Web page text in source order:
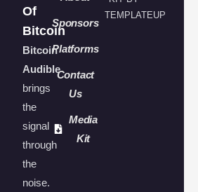
Of
Bitcoin
Bitcoin
Audible
brings
the
signal
through
the
noise.
Sponsors
Platforms
Contact
Us
Media
Kit
TEMPLATEUP